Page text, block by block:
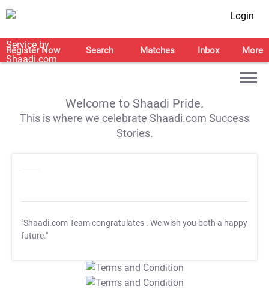
Login
Register Now Search Matches Inbox More
Welcome to Shaadi Pride.
This is where we celebrate Shaadi.com Success
Stories.
"Shaadi.com Team congratulates . We wish you both a happy
future."
T&C Apply
T&C Apply